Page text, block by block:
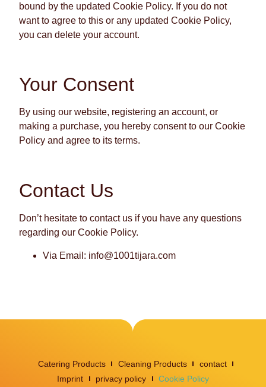
bound by the updated Cookie Policy. If you do not
want to agree to this or any updated Cookie Policy,
you can delete your account.
Your Consent
By using our website, registering an account, or
making a purchase, you hereby consent to our Cookie
Policy and agree to its terms.
Contact Us
Don’t hesitate to contact us if you have any questions
regarding our Cookie Policy.
Via Email: info@1001tijara.com
Catering Products Cleaning Products
contact
Imprint
privacy policy Cookie Policy